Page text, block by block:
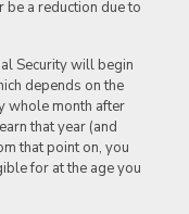
be a reduction due to
Security will begin
depends on the
whole month after
that year (and
that point on, you
for at the age you